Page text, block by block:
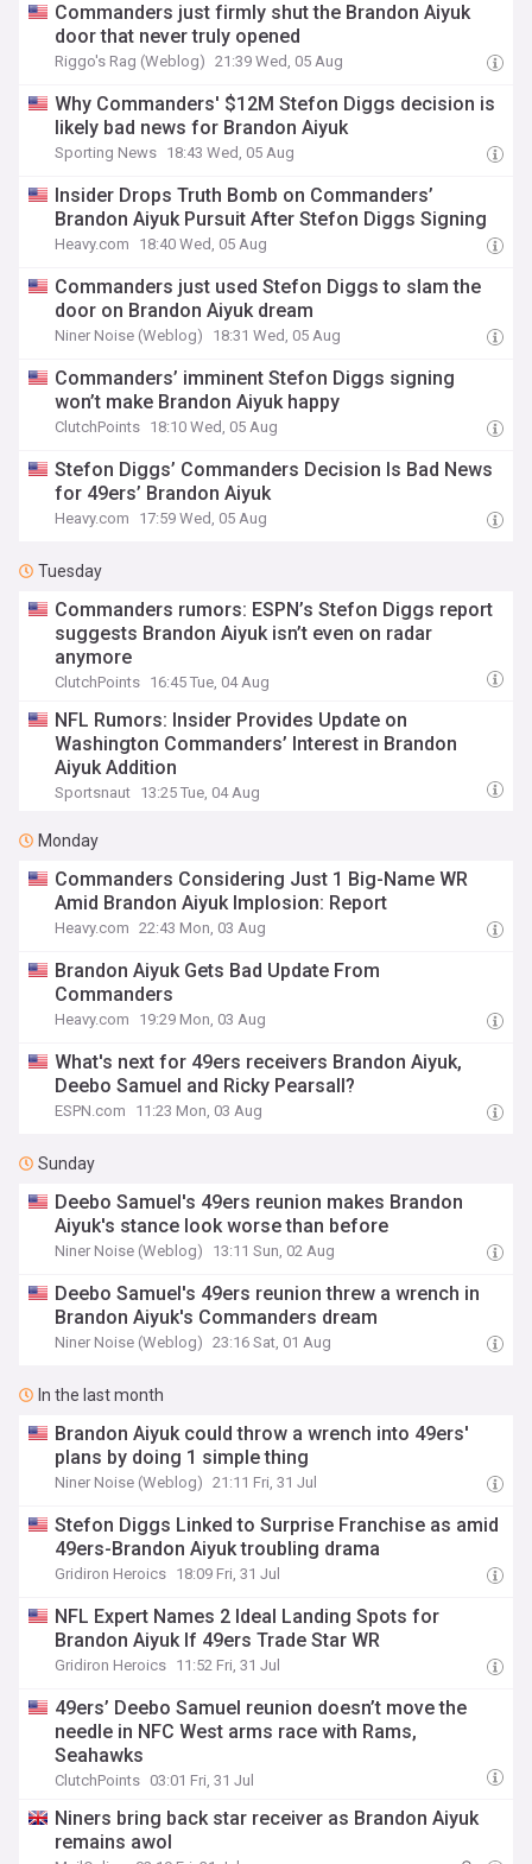
Commanders just firmly shut the Brandon Aiyuk
door that never truly opened
Riggo's Rag (Weblog) 21:39 Wed, 05 Aug
Why Commanders' $12M Stefon Diggs decision is
likely bad news for Brandon Aiyuk
Sporting News 18:43 Wed, 05 Aug
Insider Drops Truth Bomb on Commanders’
Brandon Aiyuk Pursuit After Stefon Diggs Signing
Heavy.com 18:40 Wed, 05 Aug
Commanders just used Stefon Diggs to slam the
door on Brandon Aiyuk dream
Niner Noise (Weblog) 18:31 Wed, 05 Aug
Commanders’ imminent Stefon Diggs signing
won’t make Brandon Aiyuk happy
ClutchPoints 18:10 Wed, 05 Aug
Stefon Diggs’ Commanders Decision Is Bad News
for 49ers’ Brandon Aiyuk
Heavy.com 17:59 Wed, 05 Aug
Tuesday
Commanders rumors: ESPN’s Stefon Diggs report
suggests Brandon Aiyuk isn’t even on radar
anymore
ClutchPoints 16:45 Tue, 04 Aug
NFL Rumors: Insider Provides Update on
Washington Commanders’ Interest in Brandon
Aiyuk Addition
Sportsnaut 13:25 Tue, 04 Aug
Monday
Commanders Considering Just 1 Big-Name WR
Amid Brandon Aiyuk Implosion: Report
Heavy.com 22:43 Mon, 03 Aug
Brandon Aiyuk Gets Bad Update From
Commanders
Heavy.com 19:29 Mon, 03 Aug
What's next for 49ers receivers Brandon Aiyuk,
Deebo Samuel and Ricky Pearsall?
ESPN.com 11:23 Mon, 03 Aug
Sunday
Deebo Samuel's 49ers reunion makes Brandon
Aiyuk's stance look worse than before
Niner Noise (Weblog) 13:11 Sun, 02 Aug
Deebo Samuel's 49ers reunion threw a wrench in
Brandon Aiyuk's Commanders dream
Niner Noise (Weblog) 23:16 Sat, 01 Aug
In the last month
Brandon Aiyuk could throw a wrench into 49ers'
plans by doing 1 simple thing
Niner Noise (Weblog) 21:11 Fri, 31 Jul
Stefon Diggs Linked to Surprise Franchise as amid
49ers-Brandon Aiyuk troubling drama
Gridiron Heroics 18:09 Fri, 31 Jul
NFL Expert Names 2 Ideal Landing Spots for
Brandon Aiyuk If 49ers Trade Star WR
Gridiron Heroics 11:52 Fri, 31 Jul
49ers’ Deebo Samuel reunion doesn’t move the
needle in NFC West arms race with Rams,
Seahawks
ClutchPoints 03:01 Fri, 31 Jul
Niners bring back star receiver as Brandon Aiyuk
remains awol